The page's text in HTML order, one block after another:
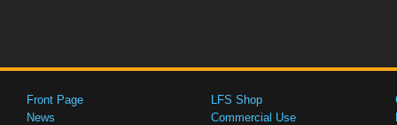
Front Page
News
LFS Shop
Commercial Use